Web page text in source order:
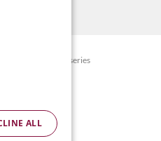
Centre and Nurseries
policy
Conditions
ALL